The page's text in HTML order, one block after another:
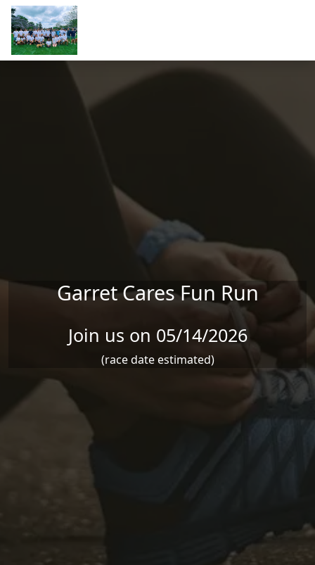
Skip to main content
Garret Cares Fun Run
Join us on 05/14/2026
(race date estimated)